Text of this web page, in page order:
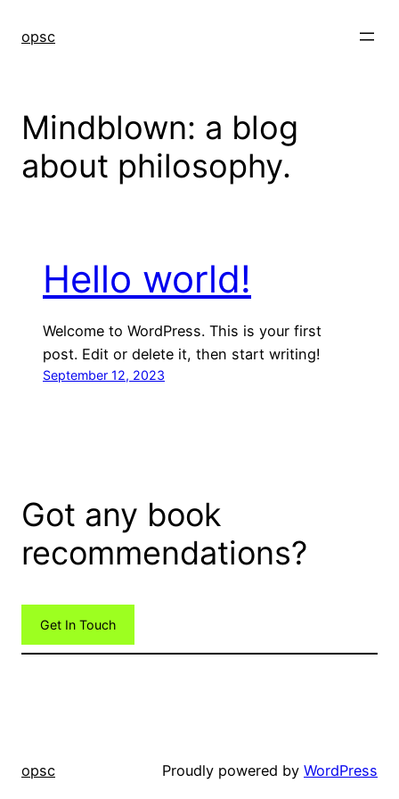
opsc
Mindblown: a blog
about philosophy.
Hello world!
Welcome to WordPress. This is your first
post. Edit or delete it, then start writing!
September 12, 2023
Got any book
recommendations?
Get In Touch
opsc Proudly powered by WordPress